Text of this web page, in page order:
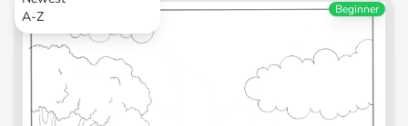
A-ZTransportation Beginner